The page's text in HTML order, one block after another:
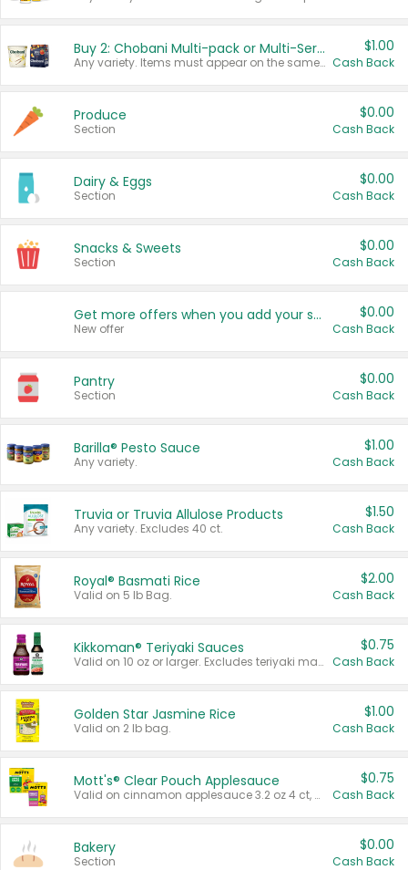
Buy 2: Chobani Multi-pack or Multi-Serve Yogurts
Any variety. Items must appear on the same receipt. One (1) multi-pack is considered one (1) item purchased.
$1.00
Cash Back
Produce
Section
$0.00
Cash Back
Dairy & Eggs
Section
$0.00
Cash Back
Snacks & Sweets
Section
$0.00
Cash Back
Get more offers when you add your state!
New offer
$0.00
Cash Back
Pantry
Section
$0.00
Cash Back
Barilla® Pesto Sauce
Any variety.
$1.00
Cash Back
Truvia or Truvia Allulose Products
Any variety. Excludes 40 ct.
$1.50
Cash Back
Royal® Basmati Rice
Valid on 5 lb Bag.
$2.00
Cash Back
Kikkoman® Teriyaki Sauces
Valid on 10 oz or larger. Excludes teriyaki marinade & sauce original 10 oz.
$0.75
Cash Back
Golden Star Jasmine Rice
Valid on 2 lb bag.
$1.00
Cash Back
Mott's® Clear Pouch Applesauce
Valid on cinnamon applesauce 3.2 oz 4 ct, applesauce 3.2 oz 4 ct, no sugar added applesauce 3.2 oz 4 ct, or fruit smoothie mixed berry 4.2 oz 4 ct.
$0.75
Cash Back
Bakery
Section
$0.00
Cash Back